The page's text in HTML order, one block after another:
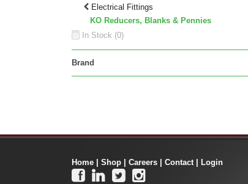
Electrical Fittings
KO Reducers, Blanks & Pennies
In Stock (0)
Brand
Home Shop Careers Contact| Login
   